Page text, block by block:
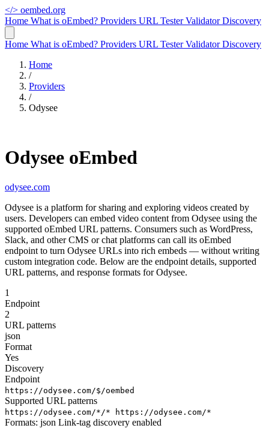
</> oembed.org
Home What is oEmbed? Providers URL TesterValidatorDiscovery
Home What is oEmbed? Providers URL TesterValidatorDiscovery
Home
/
Providers
/
Odysee
Odysee oEmbed
odysee.com
Odysee is a platform for sharing and exploring videos created by
users. Developers can embed video content from Odysee using the
supported oEmbed URL patterns. Consumers such as WordPress,
Slack, and other CMS or chat platforms can call its oEmbed
endpoint to turn Odysee URLs into rich embeds — without writing
custom integration code. Below are the endpoint details, supported
URL patterns, and response formats for Odysee.
1
Endpoint
2
URL patterns
json
Format
Yes
Discovery
Endpoint
https://odysee.com/$/oembed
Supported URL patterns
https://odysee.com/*/* https://odysee.com/*
Formats: json Link-tag discovery enabled